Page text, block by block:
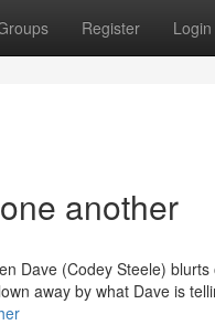
Register Login
another
Dave (Codey Steele)
away by what Dave is